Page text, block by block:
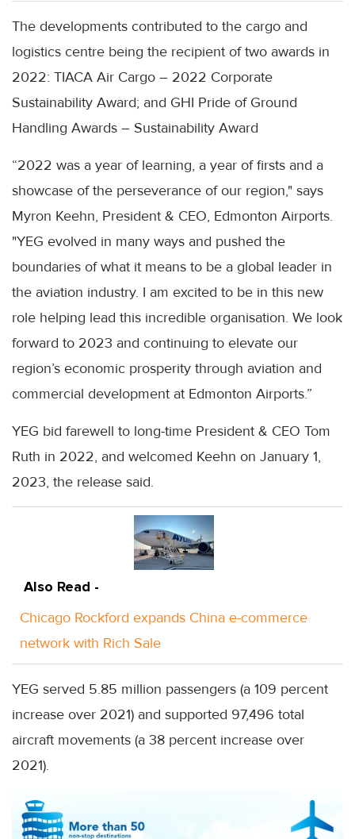
The developments contributed to the cargo and
logistics centre being the recipient of two awards in
2022: TIACA Air Cargo – 2022 Corporate
Sustainability Award; and GHI Pride of Ground
Handling Awards – Sustainability Award
“2022 was a year of learning, a year of firsts and a
showcase of the perseverance of our region," says
Myron Keehn, President & CEO, Edmonton Airports.
"YEG evolved in many ways and pushed the
boundaries of what it means to be a global leader in
the aviation industry. I am excited to be in this new
role helping lead this incredible organisation. We look
forward to 2023 and continuing to elevate our
region’s economic prosperity through aviation and
commercial development at Edmonton Airports.”
YEG bid farewell to long-time President & CEO Tom
Ruth in 2022, and welcomed Keehn on January 1,
2023, the release said.
Also Read -
Chicago Rockford expands China e-commerce
network with Rich Sale
YEG served 5.85 million passengers (a 109 percent
increase over 2021) and supported 97,496 total
aircraft movements (a 38 percent increase over
2021).